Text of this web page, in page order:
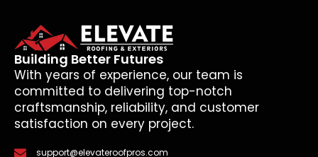
Building Better Futures
With years of experience, our team is
committed to delivering top-notch
craftsmanship, reliability, and customer
satisfaction on every project.
support@elevateroofpros.com